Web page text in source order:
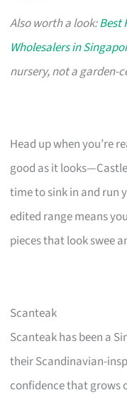
Also worth a look:Best
Wholesalers in
nursery, not a garden-
Head up when you’re
good as it
time to sink in and run
edited range means
pieces that look swee
Scanteak
Scanteak has been a
their Scandinavian-
confidence that grows